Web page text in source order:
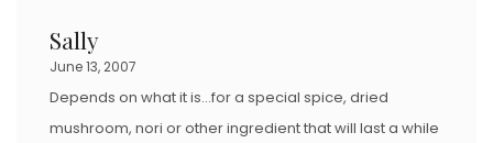
Sally
June 13, 2007
Depends on what it is…for a special spice, dried
mushroom, nori or other ingredient that will last a while